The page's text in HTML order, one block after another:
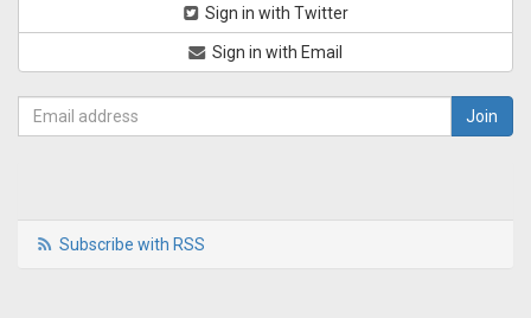
Sign in with Twitter
Sign in with Email
Subscribe with RSS